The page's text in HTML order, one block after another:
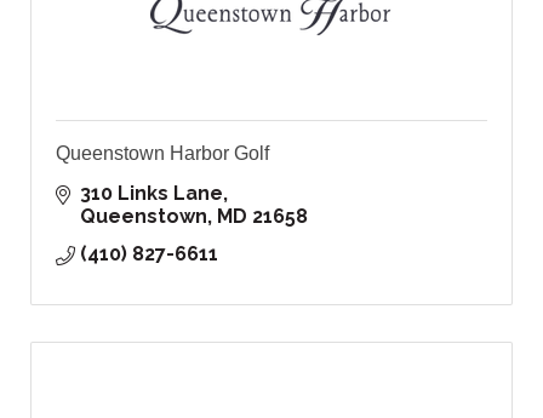
Queenstown Harbor Golf
310 Links Lane
Queenstown MD 21658
(410) 827-6611